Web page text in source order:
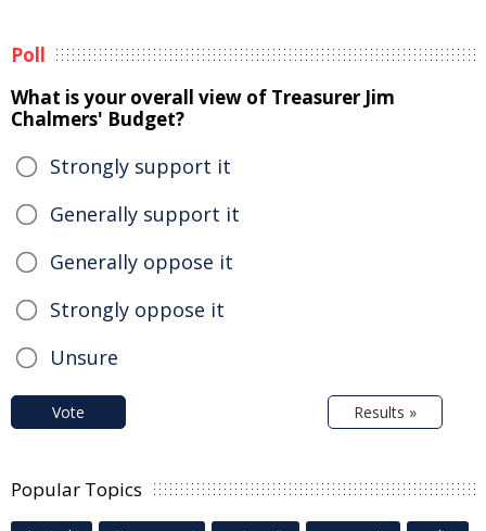
Poll
What is your overall view of Treasurer Jim
Chalmers' Budget?
Strongly support it
Generally support it
Generally oppose it
Strongly oppose it
Unsure
Vote Results »
Popular Topics